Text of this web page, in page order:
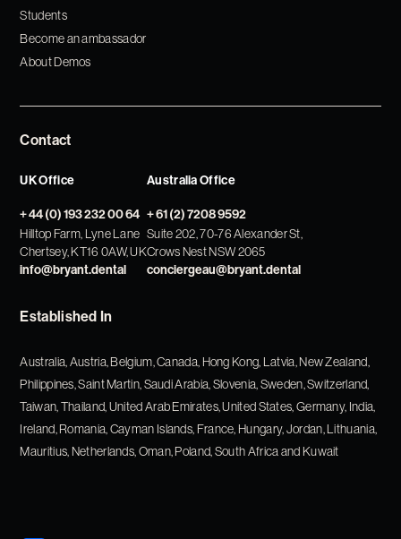
Students
Become an ambassador
About Demos
Contact
UK Office
+ 44 (0) 193 232 00 64
Hilltop Farm, Lyne Lane
Chertsey, KT16 0AW, UK
info@bryant.dental
Australia Office
+ 61 (2) 7208 9592
Suite 202, 70-76 Alexander St,
Crows Nest NSW 2065
conciergeau@bryant.dental
Established In
Australia, Austria, Belgium, Canada, Hong Kong, Latvia, New Zealand,
Philippines, Saint Martin, Saudi Arabia, Slovenia, Sweden, Switzerland,
Taiwan, Thailand, United Arab Emirates, United States, Germany, India,
Ireland, Romania, Cayman Islands, France, Hungary, Jordan, Lithuania,
Mauritius, Netherlands, Oman, Poland, South Africa and Kuwait